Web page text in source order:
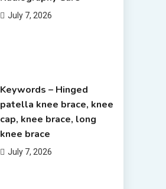
July 7, 2026
Keywords – Hinged
patella knee brace, knee
cap, knee brace, long
knee brace
July 7, 2026